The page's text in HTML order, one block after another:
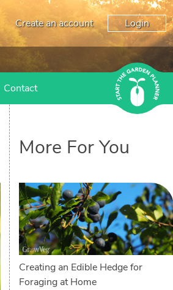
Create an account Login
Contact
More For You
Creating an Edible Hedge for
Foraging at Home